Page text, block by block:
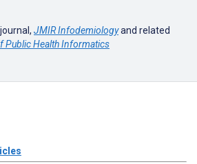
JMIR Infodemiologyand related
Public Health Informatics